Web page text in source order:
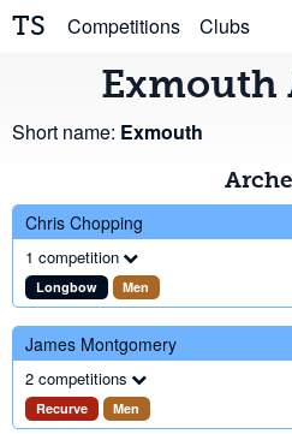
TS Competitions Clubs
Exmouth
Short name: Exmouth
Chris Chopping
1 competition
Longbow Men
James Montgomery
2 competitions
Recurve Men